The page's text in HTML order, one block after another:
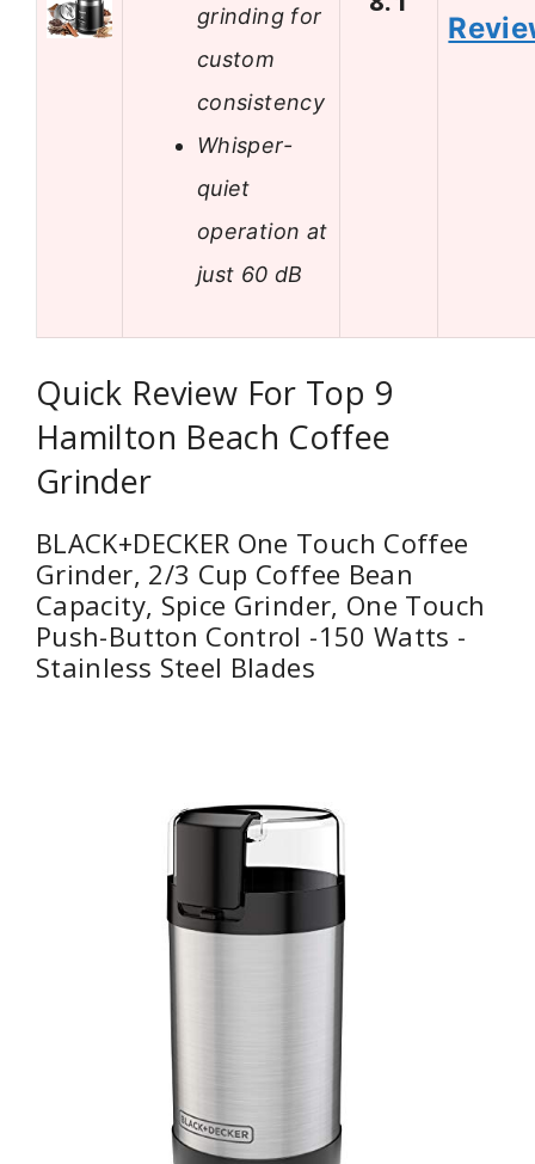
grinding for
custom
consistency
Whisper-
quiet
operation at
just 60 dB
Quick Review For Top 9
Hamilton Beach Coffee
Grinder
BLACK+DECKER One Touch Coffee
Grinder, 2/3 Cup Coffee Bean
Capacity, Spice Grinder, One Touch
Push-Button Control -150 Watts -
Stainless Steel Blades